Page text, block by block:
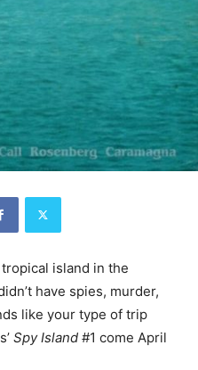
island in the
have spies, murder,
like your type of trip
Spy Island #1 come April